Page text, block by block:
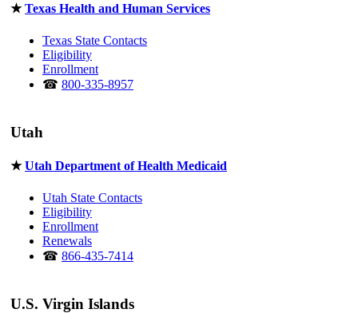
★Texas Health and Human Services
Texas State Contacts
Eligibility
Enrollment
☎ 800-335-8957
Utah
★Utah Department of Health Medicaid
Utah State Contacts
Eligibility
Enrollment
Renewals
☎ 866-435-7414
U.S. Virgin Islands